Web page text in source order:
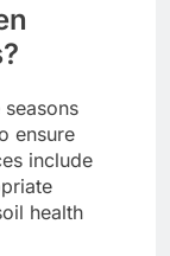
ensure
include
health